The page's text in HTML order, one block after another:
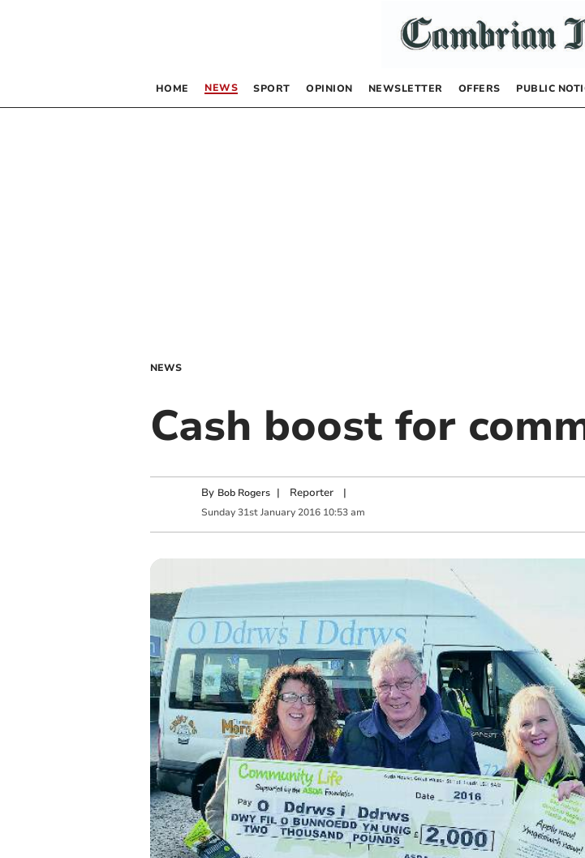
HOME NEWS SPORT OPINION NEWSLETTER OFFERS PUBLIC
NEWS
Cash boost for
By Bob Rogers | Reporter|
Sunday 31st January 2016 10:53 am